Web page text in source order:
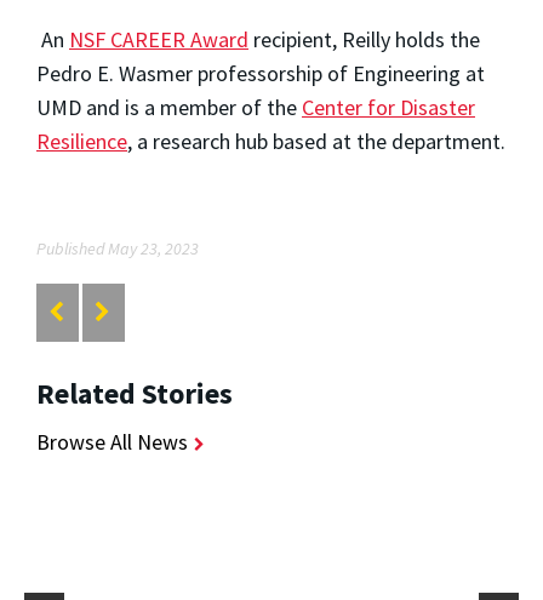
An NSF CAREER Award recipient, Reilly holds the
Pedro E. Wasmer professorship of Engineering at
UMD and is a member of the Center for Disaster
Resilience, a research hub based at the department.
Published May 23, 2023
Related Stories
Browse All News